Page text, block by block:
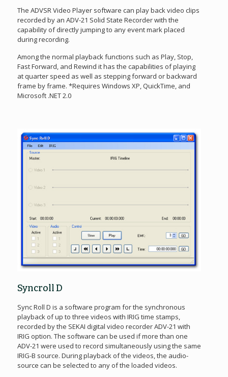
The ADVSR Video Player software can play back video clips
recorded by an ADV-21 Solid State Recorder with the
capability of directly jumping to any event mark placed
during recording.
Among the normal playback functions such as Play, Stop,
Fast Forward, and Rewind it has the capabilities of playing
at quarter speed as well as stepping forward or backward
frame by frame. *Requires Windows XP, QuickTime, and
Microsoft .NET 2.0
Syncroll D
Sync Roll D is a software program for the synchronous
playback of up to three videos with IRIG time stamps,
recorded by the SEKAI digital video recorder ADV-21 with
IRIG option. The software can be used if more than one
ADV-21 were used to record simultaneously using the same
IRIG-B source. During playback of the videos, the audio-
source can be selected to any of the loaded videos.